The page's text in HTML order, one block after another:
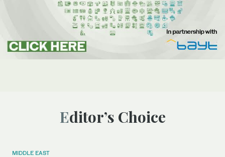
Editor’s Choice
MIDDLE EAST